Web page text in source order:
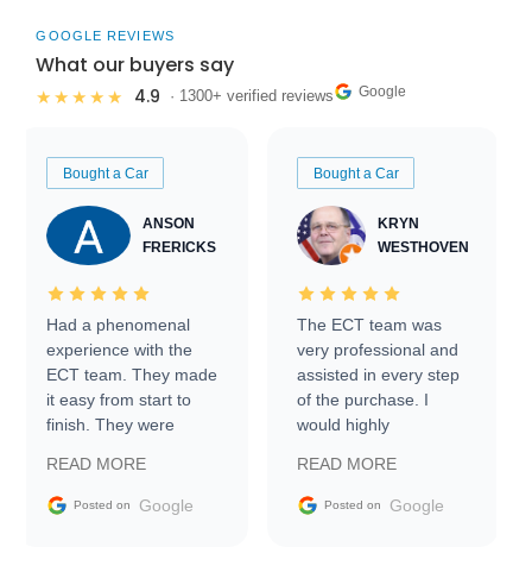
GOOGLE REVIEWS
What our buyers say
★★★★★ 4.9 · 1300+ verified reviews Google
Bought a Car
ANSON
FRERICKS
Had a phenomenal
experience with the
ECT team. They made
it easy from start to
finish. They were
information requests
and facilitating
READ MORE
Posted on Google
Bought a Car
KRYN
WESTHOVEN
The ECT team was
very professional and
assisted in every step
of the purchase. I
would highly
Trader to everyone.
READ MORE
Posted on Google